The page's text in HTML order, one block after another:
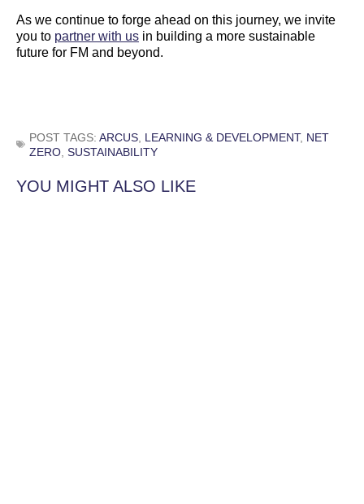
As we continue to forge ahead on this journey, we invite
you to partner with us in building a more sustainable
future for FM and beyond.
POST TAGS: ARCUS LEARNING & DEVELOPMENT, NET
ZERO SUSTAINABILITY
YOU MIGHT ALSO LIKE